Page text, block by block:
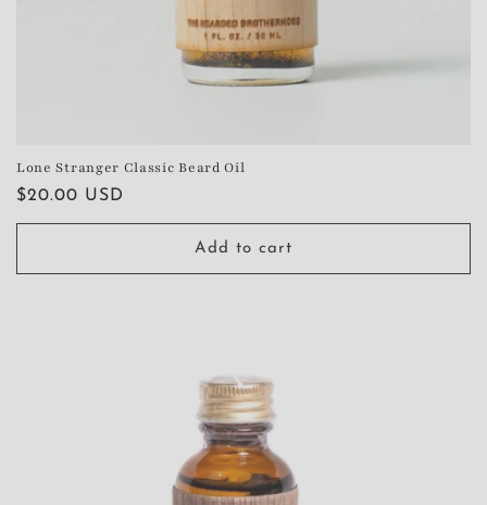
Lone Stranger Classic Beard Oil
Regular
price
$20.00 USD
Add to cart